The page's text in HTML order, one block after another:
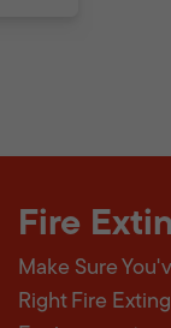
Fire
Make Sure
Right Fire